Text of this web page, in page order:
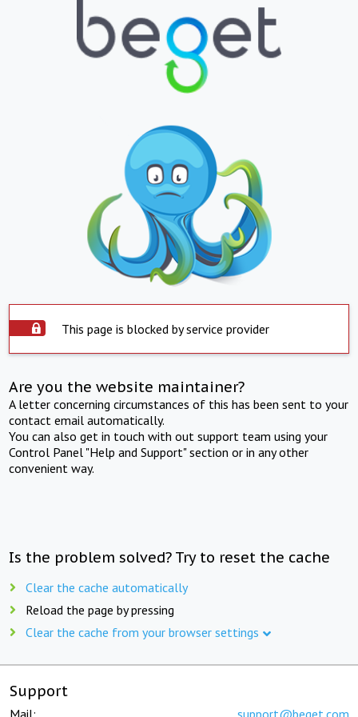
This page is blocked by service provider
Are you the website maintainer?
A letter concerning circumstances of this has been sent to your
contact email automatically.
You can also get in touch with out support team using your
Control Panel "Help and Support" section or in any other
convenient way.
Is the problem solved? Try to reset the cache
Clear the cache automatically
Reload the page by pressing
Clear the cache from your browser settings
Support
Mail: support@beget.com